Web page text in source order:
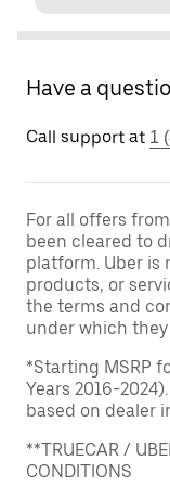
Have a
Call support at 1
For all offers
been cleared to
platform. Uber is
products, or
the terms and
under which
*Starting MSRP
Years 2016-
based on dealer
**TRUECAR /
CONDITIONS